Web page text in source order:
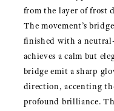
from the layer of frost
The movement’s
finished with a
achieves a calm but
bridge emit a sharp
direction, accenting
profound brilliance.